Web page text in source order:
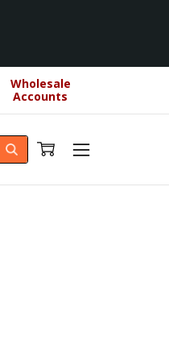
Wholesale
Accounts